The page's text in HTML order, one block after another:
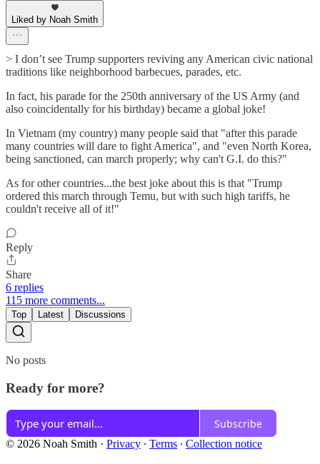
Liked by Noah Smith
> I don’t see Trump supporters reviving any American civic national
traditions like neighborhood barbecues, parades, etc.
In fact, his parade for the 250th anniversary of the US Army (and
also coincidentally for his birthday) became a global joke!
In Vietnam (my country) many people said that "after this parade
many countries will dare to fight America", and "even North Korea,
being sanctioned, can march properly; why can't G.I. do this?"
As for other countries...the best joke about this is that "Trump
ordered this march through Temu, but with such high tariffs, he
couldn't receive all of it!"
Reply
Share
6 replies
115 more comments...
Top Latest Discussions
No posts
Ready for more?
Subscribe
© 2026 Noah Smith · Privacy ∙ Terms ∙ Collection notice